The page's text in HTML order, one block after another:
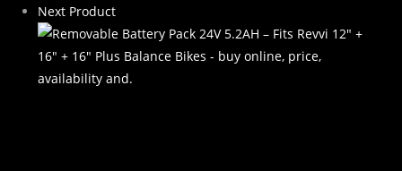
Plus
Electric
Balance
Bikes
Next Product